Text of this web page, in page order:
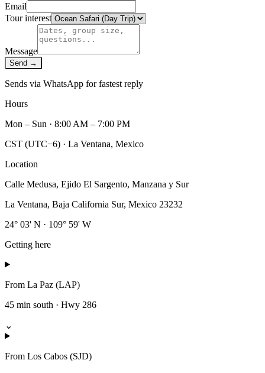
Email
Tour interest
Message
Send →
Sends via WhatsApp for fastest reply
Hours
Mon – Sun · 8:00 AM – 7:00 PM
CST (UTC−6) · La Ventana, Mexico
Location
Calle Medusa, Ejido El Sargento, Manzana y Sur
La Ventana, Baja California Sur, Mexico 23232
24° 03' N · 109° 59' W
Getting here
From La Paz (LAP)
45 min south · Hwy 286
⌄
From Los Cabos (SJD)